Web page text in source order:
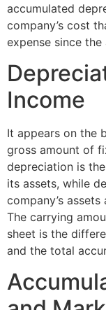
accumulated
company’s cost
expense since
Income
It appears on the
gross amount of
depreciation is
its assets, while
company’s
The carrying
sheet is the
and the total